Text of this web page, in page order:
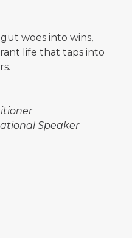
woes into wins,
life that taps into
Speaker